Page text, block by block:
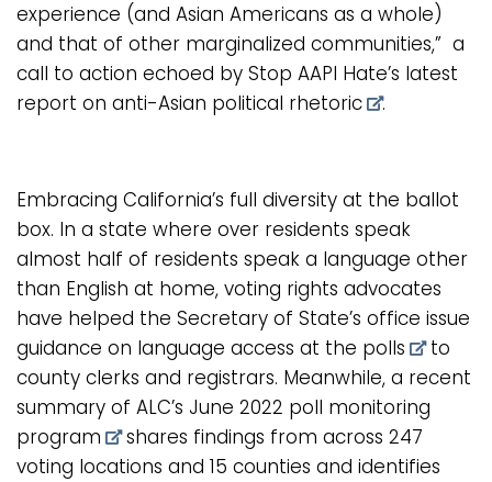
experience (and Asian Americans as a whole)
and that of other marginalized communities,” a
call to action echoed by Stop AAPI Hate’s latest
report on anti-Asian political rhetoric
.
Embracing California’s full diversity at the ballot
box. In a state where over residents speak
almost half of residents speak a language other
than English at home, voting rights advocates
have helped the Secretary of State’s office issue
guidance on language access at the polls
to
county clerks and registrars. Meanwhile, a recent
summary of ALC’s June 2022 poll monitoring
program
shares findings from across 247
voting locations and 15 counties and identifies